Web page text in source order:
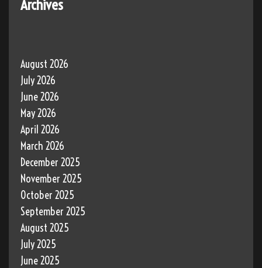
Archives
August 2026
July 2026
June 2026
May 2026
April 2026
March 2026
December 2025
November 2025
October 2025
September 2025
August 2025
July 2025
June 2025